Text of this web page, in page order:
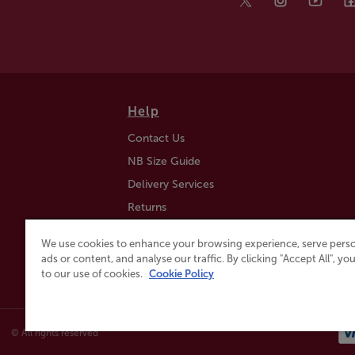
Help
Contact Us
NB Size Guide
Delivery Services
Returns
Click & Collect
© All rights reserved
We use cookies to enhance your browsing experience, serve
ads or content, and analyse our traffic. By clicking "Accept All",
to our use of cookies. Cookie Policy